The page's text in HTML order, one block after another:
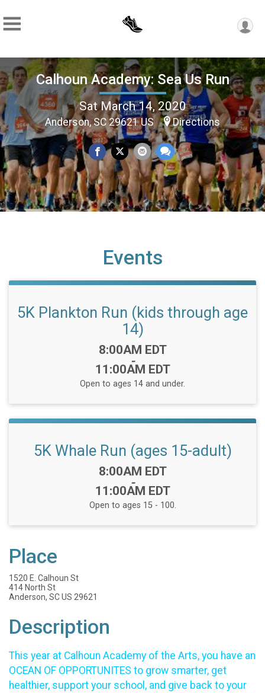
Calhoun Academy: Sea Us Run
Sat March 14, 2020
Anderson, SC 29621 US Directions
Events
5K Plankton Run (kids through age
14)
Time:
8:00AM EDT
-
11:00AM EDT
Open to ages 14 and under.
5K Whale Run (ages 15-adult)
Time:
8:00AM EDT
-
11:00AM EDT
Open to ages 15 - 100.
Place
1520 E. Calhoun St
414 North St
Anderson, SC US 29621
Description
This year at Calhoun Academy of the Arts, you have an
OCEAN OF OPPORTUNITES to grow smarter, get
healthier, support your school, and give back to your